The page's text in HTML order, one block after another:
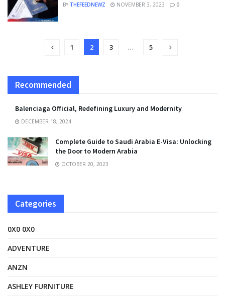
BY THEFEEDNEWZ NOVEMBER 3, 2023 0
1 2 3 … 5
Recommended
Balenciaga Official, Redefining Luxury and Modernity
DECEMBER 18, 2024
Complete Guide to Saudi Arabia E-Visa: Unlocking
the Door to Modern Arabia
OCTOBER 20, 2023
Categories
0X0 0X0
ADVENTURE
ANZN
ASHLEY FURNITURE